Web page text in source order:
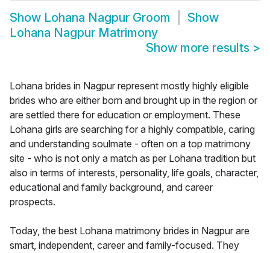
Show Lohana Nagpur Groom
Show
Lohana Nagpur Matrimony
Show more results >
Lohana brides in Nagpur represent mostly highly eligible
brides who are either born and brought up in the region or
are settled there for education or employment. These
Lohana girls are searching for a highly compatible, caring
and understanding soulmate - often on a top matrimony
site - who is not only a match as per Lohana tradition but
also in terms of interests, personality, life goals, character,
educational and family background, and career
prospects.
Today, the best Lohana matrimony brides in Nagpur are
smart, independent, career and family-focused. They